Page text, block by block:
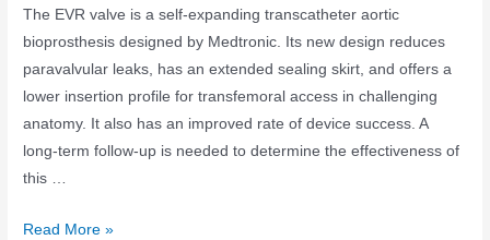
The EVR valve is a self-expanding transcatheter aortic
bioprosthesis designed by Medtronic. Its new design reduces
paravalvular leaks, has an extended sealing skirt, and offers a
lower insertion profile for transfemoral access in challenging
anatomy. It also has an improved rate of device success. A
long-term follow-up is needed to determine the effectiveness of
this …
Read More »